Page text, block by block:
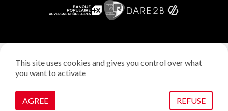
Privacy policy
Manage cookies
This site uses cookies and gives you control over what
you want to activate
AGREE REFUSE